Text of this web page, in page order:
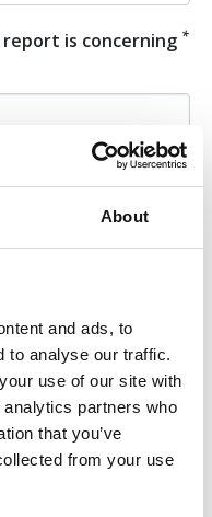
About
and ads, to
to analyse our traffic.
use of our site with
partners who
that you’ve
from your use
is concerning *
(or of the
use as much
and, where
you felt the
EDI Policy - this
on the incident,